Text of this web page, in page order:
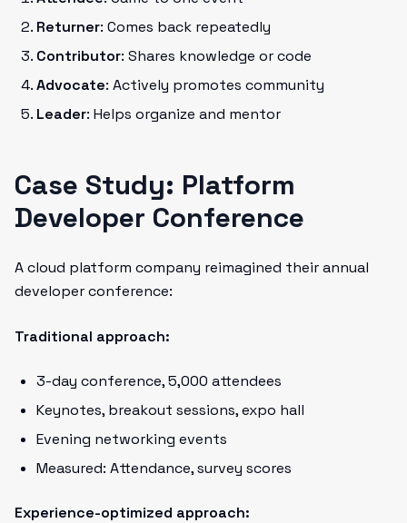
Returner: Comes back repeatedly
Contributor: Shares knowledge or code
Advocate: Actively promotes community
Leader: Helps organize and mentor
Case Study: Platform
Developer Conference
A cloud platform company reimagined their annual
developer conference:
Traditional approach:
3-day conference, 5,000 attendees
Keynotes, breakout sessions, expo hall
Evening networking events
Measured: Attendance, survey scores
Experience-optimized approach: